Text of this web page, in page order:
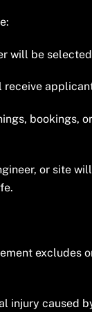
will be
receive
bookings,
or site
excludes
injury caused